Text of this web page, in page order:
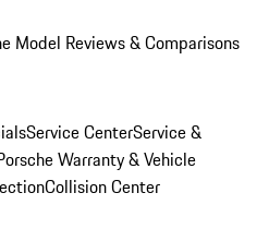
Model Reviews & Comparisons
Service CenterService &
Warranty & Vehicle
Collision Center